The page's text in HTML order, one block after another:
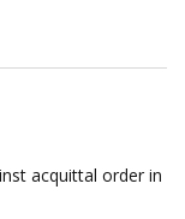
acquittal order in